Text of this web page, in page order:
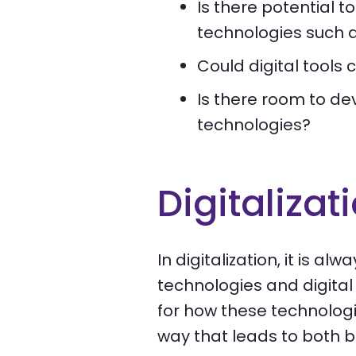
Is there potential
technologies such
Could digital tools
Is there room to
technologies?
In digitalization, it is
technologies and
for how these
way that leads to both